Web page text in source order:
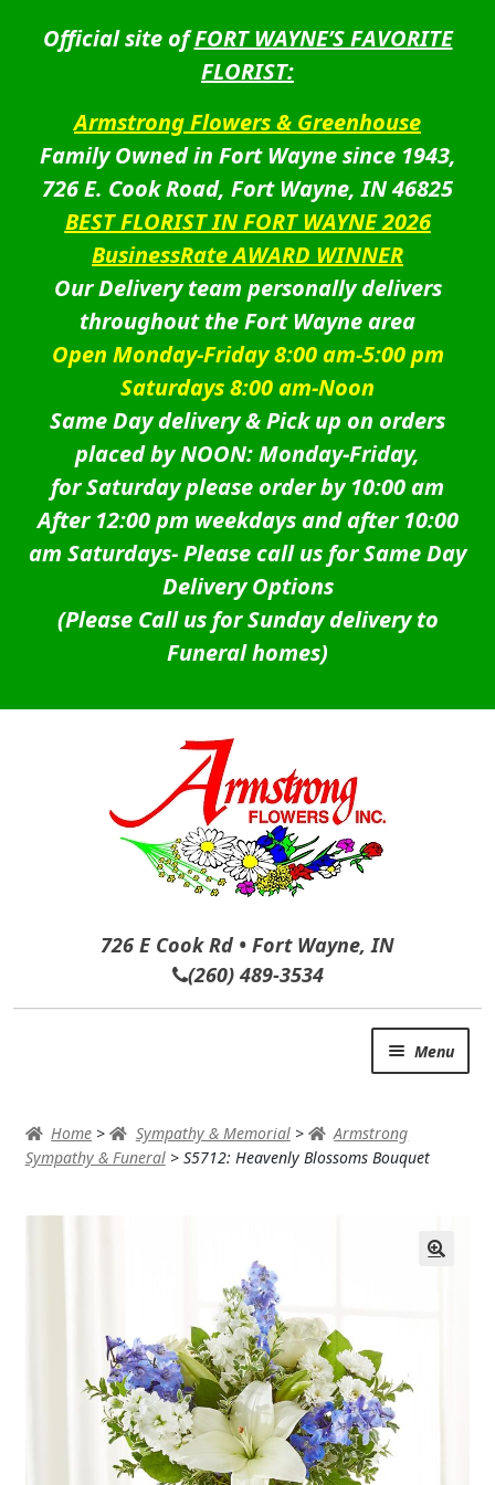
Official site ofFORT WAYNE’S FAVORITE
FLORIST:
Armstrong Flowers & Greenhouse
Family Owned in Fort Wayne since 1943,
726 E. Cook Road, Fort Wayne, IN 46825
BEST FLORIST IN FORT WAYNE 2026
BusinessRate AWARD WINNER
Our Delivery team personally delivers
throughout the Fort Wayne area
Open Monday-Friday 8:00 am-5:00 pm
Saturdays 8:00 am-Noon
Same Day delivery & Pick up on orders
placed by NOON: Monday-Friday,
for Saturday please order by 10:00 am
After 12:00 pm weekdays and after 10:00
am Saturdays-Please call us for Same Day
Delivery Options
(Please Call us for Sunday delivery to
Funeral homes)
726 E Cook Rd • Fort Wayne, IN
(260) 489-3534
Menu
AUTUMN & FALL
ANNIVERSARY & LOVE
GET WELL
PLANTS
Home > Sympathy & Memorial>
Armstrong
Sympathy & Funeral> S5712: Heavenly Blossoms Bouquet